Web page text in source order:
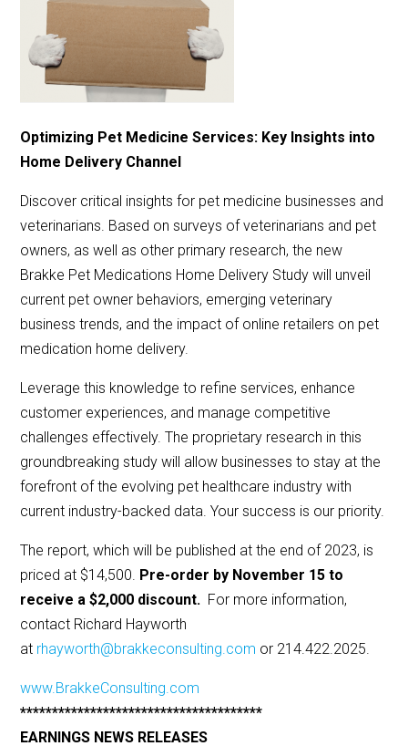
Optimizing Pet Medicine Services: Key Insights into
Home Delivery Channel
Discover critical insights for pet medicine businesses and
veterinarians. Based on surveys of veterinarians and pet
owners, as well as other primary research, the new
Brakke Pet Medications Home Delivery Study will unveil
current pet owner behaviors, emerging veterinary
business trends, and the impact of online retailers on pet
medication home delivery.
Leverage this knowledge to refine services, enhance
customer experiences, and manage competitive
challenges effectively. The proprietary research in this
groundbreaking study will allow businesses to stay at the
forefront of the evolving pet healthcare industry with
current industry-backed data. Your success is our priority.
The report, which will be published at the end of 2023, is
priced at $14,500. Pre-order by November 15 to
receive a $2,000 discount. For more information,
contact Richard Hayworth
at rhayworth@brakkeconsulting.com or 214.422.2025.
www.BrakkeConsulting.com
**************************************
EARNINGS NEWS RELEASES